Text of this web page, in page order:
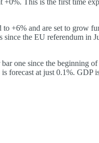
This is the first time
+6% and are set to grow
the EU referendum in
one since the beginning
at just 0.1%. GDP